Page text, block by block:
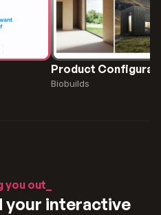
Product
Biobuilds
you out_
your interactive